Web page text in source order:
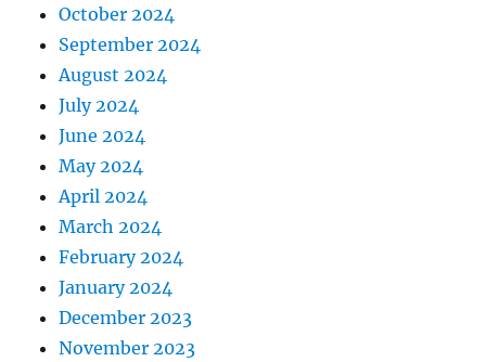
October 2024
September 2024
August 2024
July 2024
June 2024
May 2024
April 2024
March 2024
February 2024
January 2024
December 2023
November 2023